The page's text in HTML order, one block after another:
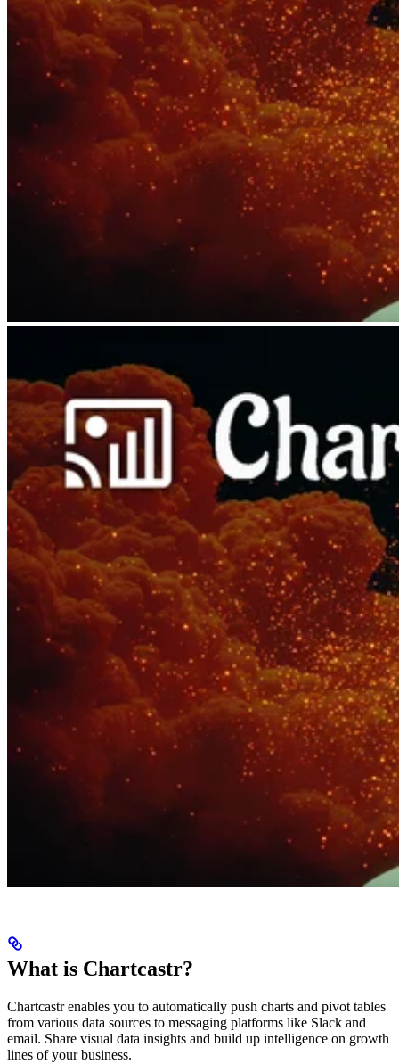
What is Chartcastr?
Chartcastr enables you to automatically push charts and pivot tables
from various data sources to messaging platforms like Slack and
email. Share visual data insights and build up intelligence on growth
lines of your business.